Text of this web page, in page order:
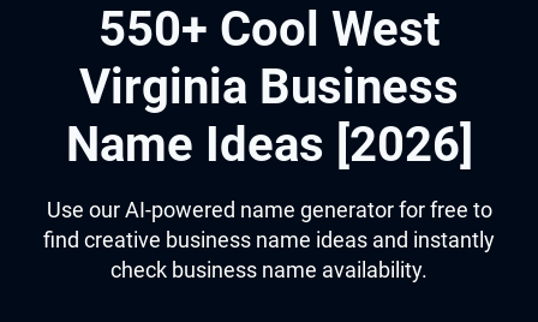
550+ Cool West
Virginia Business
Name Ideas [2026]
Use our AI-powered name generator for free to
find creative business name ideas and instantly
check business name availability.